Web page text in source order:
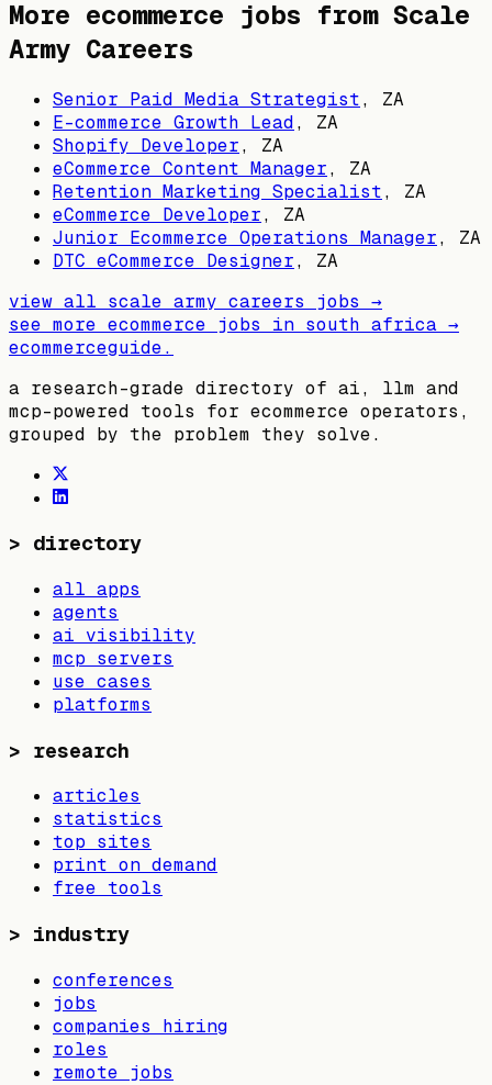
More ecommerce jobs from Scale
Army Careers
Senior Paid Media Strategist, ZA
E-commerce Growth Lead, ZA
Shopify Developer, ZA
eCommerce Content Manager, ZA
Retention Marketing Specialist, ZA
eCommerce Developer, ZA
Junior Ecommerce Operations Manager, ZA
DTC eCommerce Designer, ZA
view all scale army careers jobs →
see more ecommerce jobs in south africa →
ecommerceguide.
a research-grade directory of ai, llm and
mcp-powered tools for ecommerce operators,
grouped by the problem they solve.
> directory
all apps
agents
ai visibility
mcp servers
use cases
platforms
> research
articles
statistics
top sites
print on demand
free tools
> industry
conferences
jobs
companies hiring
roles
remote jobs